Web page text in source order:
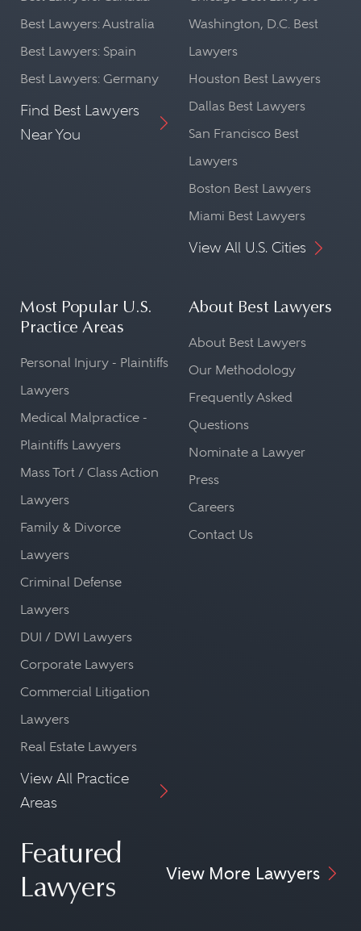
Best Lawyers: Australia
Best Lawyers: Spain
Best Lawyers: Germany
Find Best Lawyers
Near You
Washington, D.C. Best
Lawyers
Houston Best Lawyers
Dallas Best Lawyers
San Francisco Best
Lawyers
Boston Best Lawyers
Miami Best Lawyers
View All U.S. Cities
Most Popular U.S.
Practice Areas
Personal Injury - Plaintiffs
Lawyers
Medical Malpractice -
Plaintiffs Lawyers
Mass Tort / Class Action
Lawyers
Family & Divorce
Lawyers
Criminal Defense
Lawyers
DUI / DWI Lawyers
Corporate Lawyers
Commercial Litigation
Lawyers
Real Estate Lawyers
View All Practice
Areas
About Best Lawyers
About Best Lawyers
Our Methodology
Frequently Asked
Questions
Nominate a Lawyer
Press
Careers
Contact Us
Featured
Lawyers
View More Lawyers